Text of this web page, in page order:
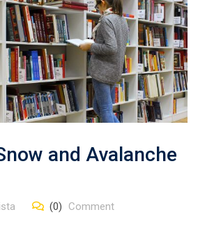
and Avalanche
(0) Comment